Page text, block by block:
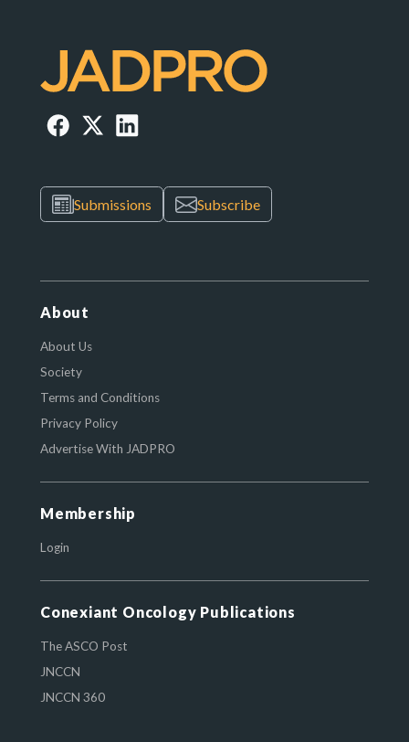
Submissions Subscribe
About
About Us
Society
Terms and Conditions
Privacy Policy
Advertise With JADPRO
Membership
Login
Conexiant Oncology Publications
The ASCO Post
JNCCN
JNCCN 360